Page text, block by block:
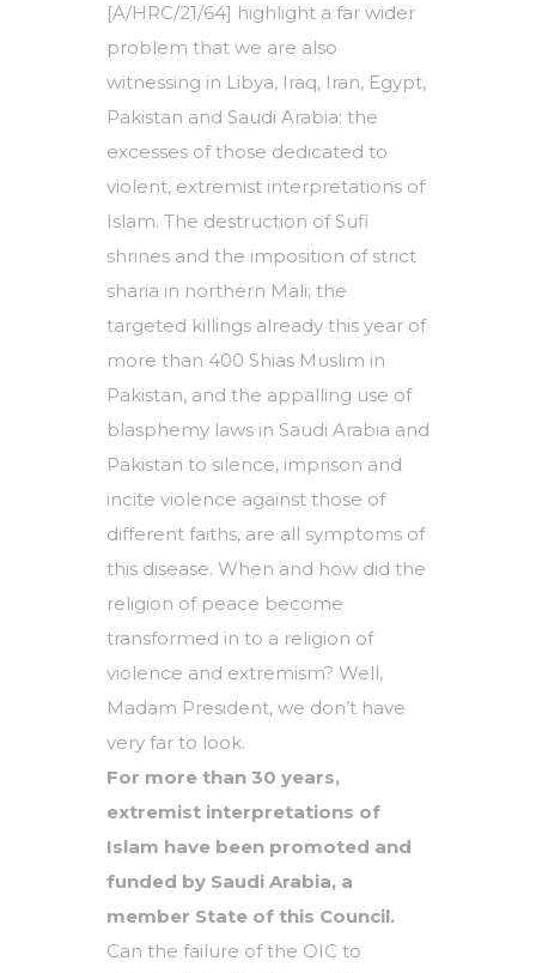
[A/HRC/21/64] highlight a far wider
problem that we are also
witnessing in Libya, Iraq, Iran, Egypt,
Pakistan and Saudi Arabia: the
excesses of those dedicated to
violent, extremist interpretations of
Islam. The destruction of Sufi
shrines and the imposition of strict
sharia in northern Mali; the
targeted killings already this year of
more than 400 Shias Muslim in
Pakistan, and the appalling use of
blasphemy laws in Saudi Arabia and
Pakistan to silence, imprison and
incite violence against those of
different faiths, are all symptoms of
this disease. When and how did the
religion of peace become
transformed in to a religion of
violence and extremism? Well,
Madam President, we don’t have
very far to look.
For more than 30 years,
extremist interpretations of
Islam have been promoted and
funded by Saudi Arabia, a
member State of this Council.
Can the failure of the OIC to